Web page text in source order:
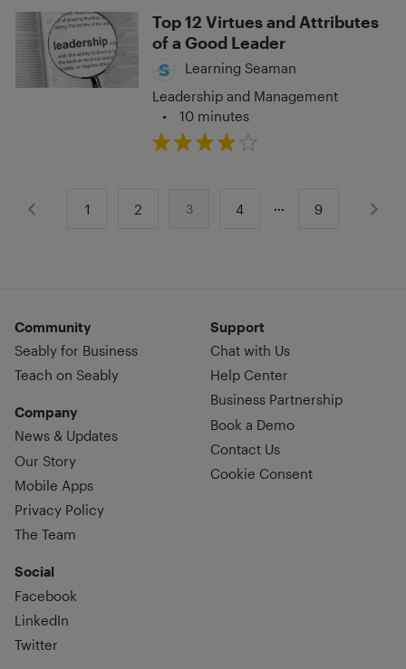
Top 12 Virtues and Attributes
of a Good Leader
Learning Seaman
Leadership and Management
•
10 minutes
1 2 3 4 9
Community
Seably for Business
Teach on Seably
Company
News & Updates
Our Story
Mobile Apps
Privacy Policy
The Team
Social
Facebook
LinkedIn
Twitter
Support
Chat with Us
Help Center
Business Partnership
Book a Demo
Contact Us
Cookie Consent